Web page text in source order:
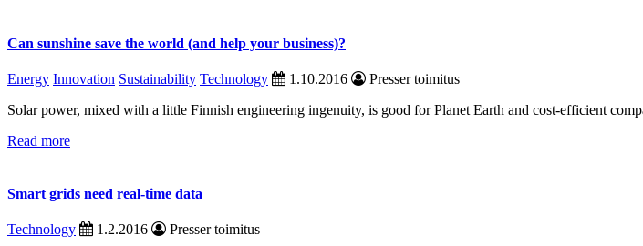
Can sunshine save the world (and help your business)?
Energy Innovation Sustainability Technology 1.10.2016
Presser toimitus
Solar power, mixed with a little Finnish engineering ingenuity, is good for Planet Earth and cost-efficient
Read more
Smart grids need real-time data
Technology 1.2.2016
Presser toimitus